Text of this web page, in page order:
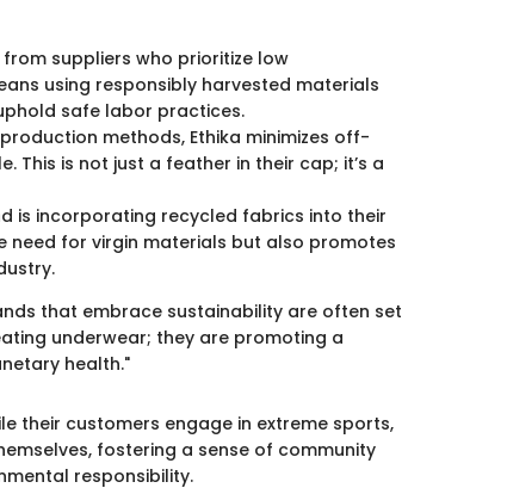
suppliers who prioritize low
using responsibly harvested materials
safe labor practices.
methods, Ethika minimizes off-
This is not just a feather in their cap; it’s a
is incorporating recycled fabrics into their
need for virgin materials but also promotes
that embrace sustainability are often set
underwear; they are promoting a
health."
their customers engage in extreme sports,
fostering a sense of community
responsibility.